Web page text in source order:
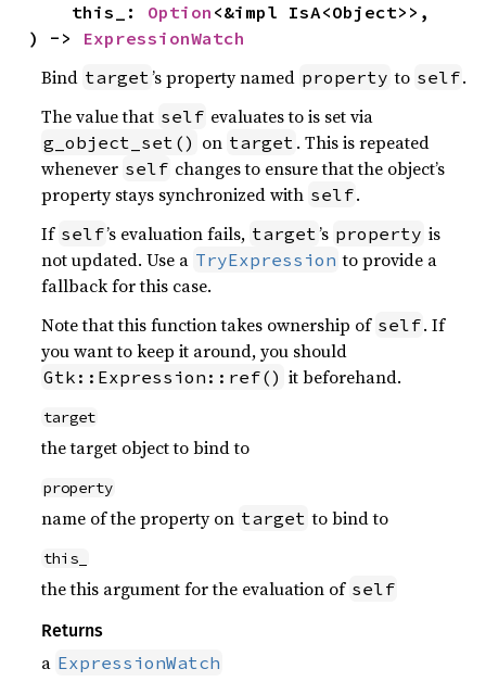
    this_:
Option <&impl IsA<Object>>,
) -> ExpressionWatch
Bind target’s property named property to self.
The value that self evaluates to is set via
g_object_set() on target . This is repeated
whenever self changes to ensure that the object’s
property stays synchronized with self.
If self’s evaluation fails, target’s property is
not updated. Use a TryExpression to provide a
fallback for this case.
Note that this function takes ownership of self. If
you want to keep it around, you should
Gtk::Expression::ref() it beforehand.
target
the target object to bind to
property
name of the property on target to bind to
this_
the this argument for the evaluation of self
Returns
a ExpressionWatch